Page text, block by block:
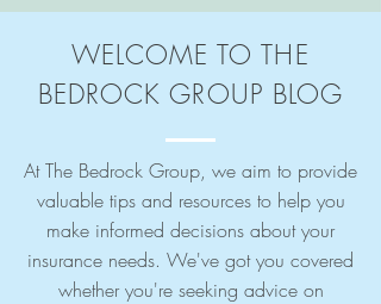
WELCOME TO THE
BEDROCK GROUP BLOG
At The Bedrock Group, we aim to provide
valuable tips and resources to help you
make informed decisions about your
insurance needs. We've got you covered
whether you're seeking advice on